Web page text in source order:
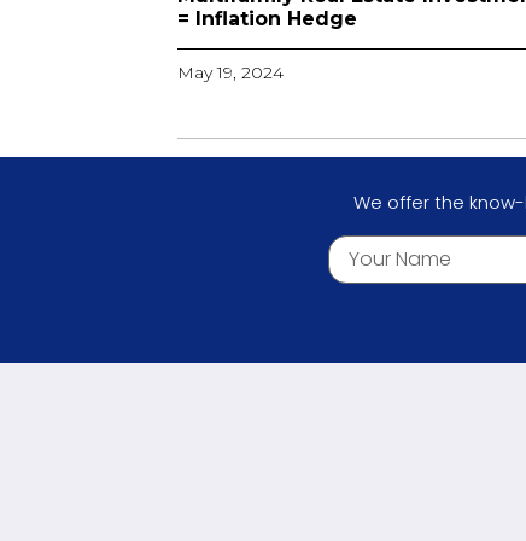
= Inflation Hedge
May 19, 2024
We offer the